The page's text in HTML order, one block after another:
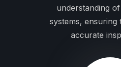
understanding
systems, ensuring
accurate